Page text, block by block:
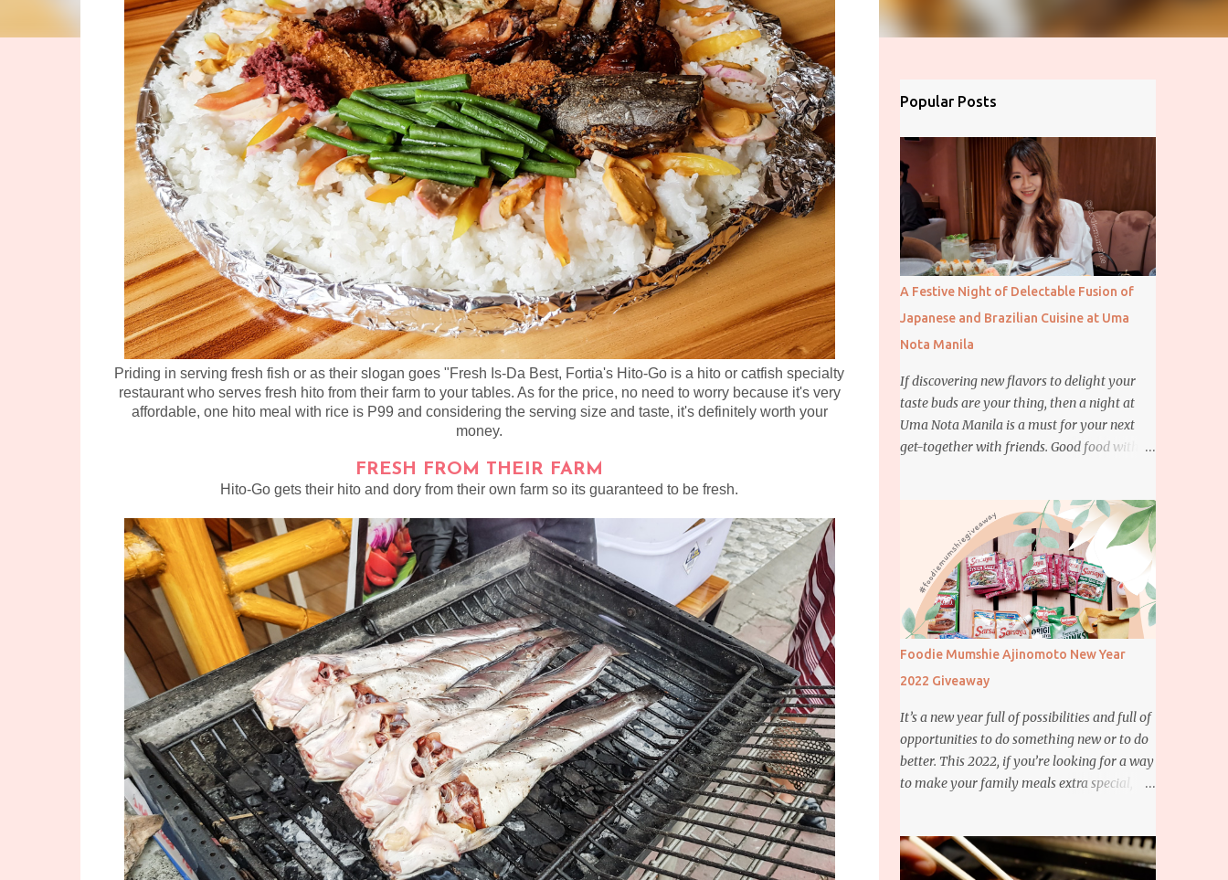
Priding in serving fresh fish or as their slogan goes "Fresh Is-Da Best, Fortia's Hito-Go is a hito or catfish specialty
restaurant who serves fresh hito from their farm to your tables. As for the price, no need to worry because it's very
affordable, one hito meal with rice is P99 and considering the serving size and taste, it's definitely worth your
money.
FRESH FROM THEIR FARM
Hito-Go gets their hito and dory from their own farm so its guaranteed to be fresh.
Popular Posts
A Festive Night of Delectable Fusion of
Japanese and Brazilian Cuisine at Uma
Nota Manila
If discovering new flavors to delight your
taste buds are your thing, then a night at
Uma Nota Manila is a must for your next
get-together with friends. Good food with
more memorable, this new restaurant
featuring a fusion of Japanese and Brazilian
flavors will certainly appeal to your
appetite.
Foodie Mumshie Ajinomoto New Year
2022 Giveaway
It’s a new year full of possibilities and full of
opportunities to do something new or to do
better. This 2022, if you’re looking for a way
to make your family meals extra special,
family favorite dish even more delicious,
these Ajinomoto products are here to help.